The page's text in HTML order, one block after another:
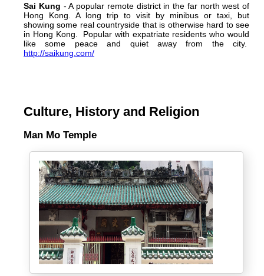
Sai Kung - A popular remote district in the far north west of
Hong Kong. A long trip to visit by minibus or taxi, but
showing some real countryside that is otherwise hard to see
in Hong Kong. Popular with expatriate residents who would
like some peace and quiet away from the city.
http://saikung.com/
Culture, History and Religion
Man Mo Temple